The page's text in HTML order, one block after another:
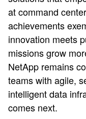
at command
achievements
innovation meets
missions grow
NetApp remains
teams with agile,
intelligent data
comes next.